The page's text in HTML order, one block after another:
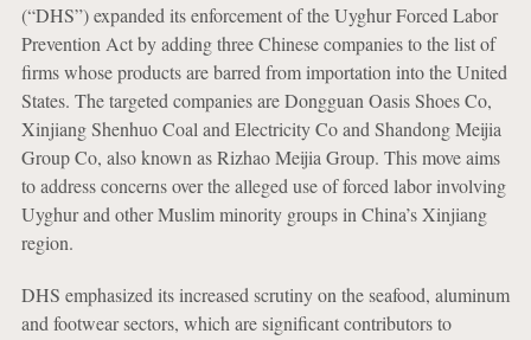
(“DHS”) expanded its enforcement of the Uyghur Forced Labor
Prevention Act by adding three Chinese companies to the list of
firms whose products are barred from importation into the United
States. The targeted companies are Dongguan Oasis Shoes Co,
Xinjiang Shenhuo Coal and Electricity Co and Shandong Meijia
Group Co, also known as Rizhao Meijia Group. This move aims
to address concerns over the alleged use of forced labor involving
Uyghur and other Muslim minority groups in China’s Xinjiang
region.
DHS emphasized its increased scrutiny on the seafood, aluminum
and footwear sectors, which are significant contributors to